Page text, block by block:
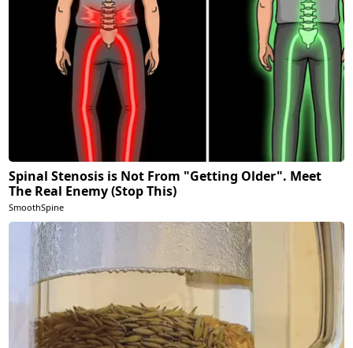
Spinal Stenosis is Not From "Getting Older". Meet
The Real Enemy (Stop This)
SmoothSpine